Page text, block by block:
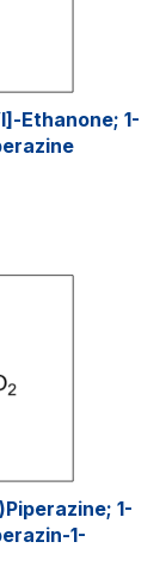
Ethanone; 1-
1-
1-